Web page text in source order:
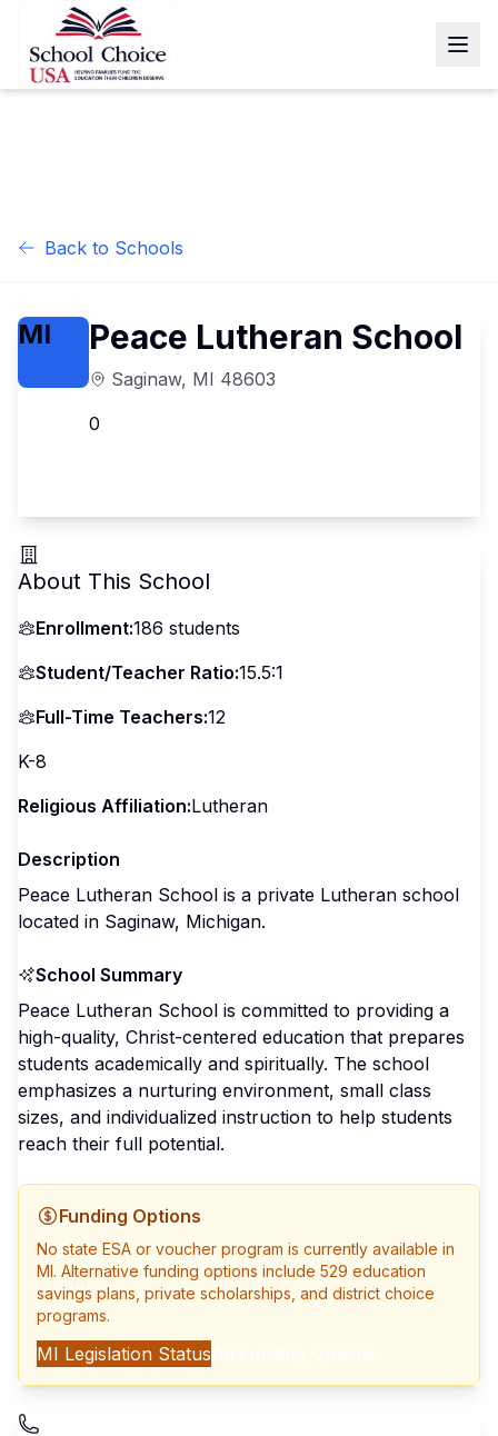
Back to Schools
MI Peace Lutheran School
Saginaw, MI 48603
0
About This School
Enrollment:186 students
Student/Teacher Ratio:15.5:1
Full-Time Teachers:12
K-8
Religious Affiliation:Lutheran
Description
Peace Lutheran School is a private Lutheran school
located in Saginaw, Michigan.
School Summary
Peace Lutheran School is committed to providing a
high-quality, Christ-centered education that prepares
students academically and spiritually. The school
emphasizes a nurturing environment, small class
sizes, and individualized instruction to help students
reach their full potential.
Funding Options
No state ESA or voucher program is currently available in
MI. Alternative funding options include 529 education
savings plans, private scholarships, and district choice
programs.
MI Legislation Status